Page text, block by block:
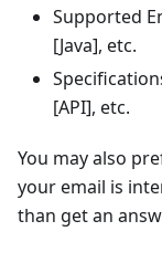
Supported
[Java], etc.
[API], etc.
You may also
your email is
than get an